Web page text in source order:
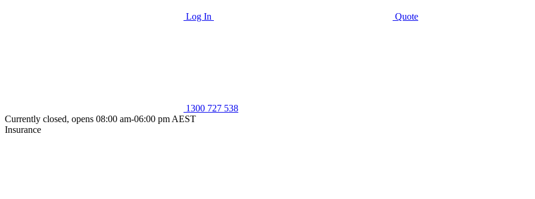
Log In Quote
1300 727 538
Currently closed, opens 08:00 am-06:00 pm AEST
Insurance